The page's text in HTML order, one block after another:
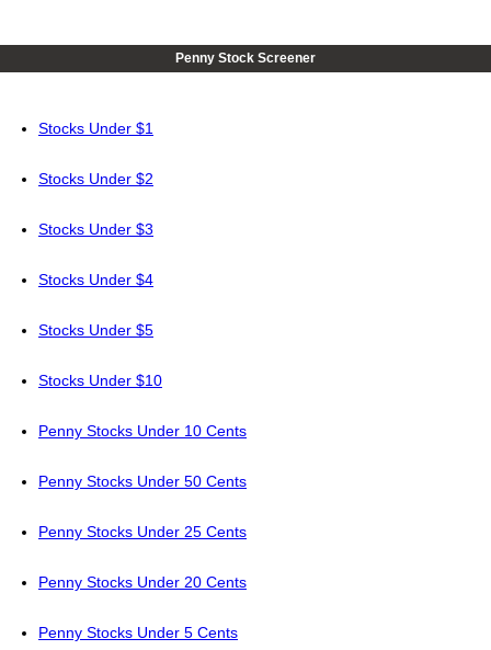
Penny Stock Screener
Stocks Under $1
Stocks Under $2
Stocks Under $3
Stocks Under $4
Stocks Under $5
Stocks Under $10
Penny Stocks Under 10 Cents
Penny Stocks Under 50 Cents
Penny Stocks Under 25 Cents
Penny Stocks Under 20 Cents
Penny Stocks Under 5 Cents